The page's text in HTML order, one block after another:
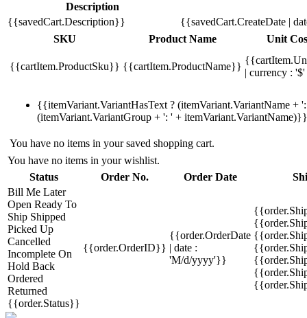
Description
{{savedCart.Description}}
{{savedCart.CreateDate |
SKU
Product Name Unit
{{cartItem.ProductSku}} {{cartItem.ProductName}}
| currency :
{{itemVariant.VariantHasText ? (itemVariant.VariantName +
(itemVariant.VariantGroup + ': ' + itemVariant.VariantName)}}
You have no items in your saved shopping cart.
You have no items in your wishlist.
Status
Order No. Order Date
Bill Me Later
Open Ready To
Ship Shipped
Picked Up
Cancelled
Incomplete On
Hold Back
Ordered
Returned
{{order.Status}}
{{order.OrderID}}
{{order.OrderDate
| date :
'M/d/yyyy'}}